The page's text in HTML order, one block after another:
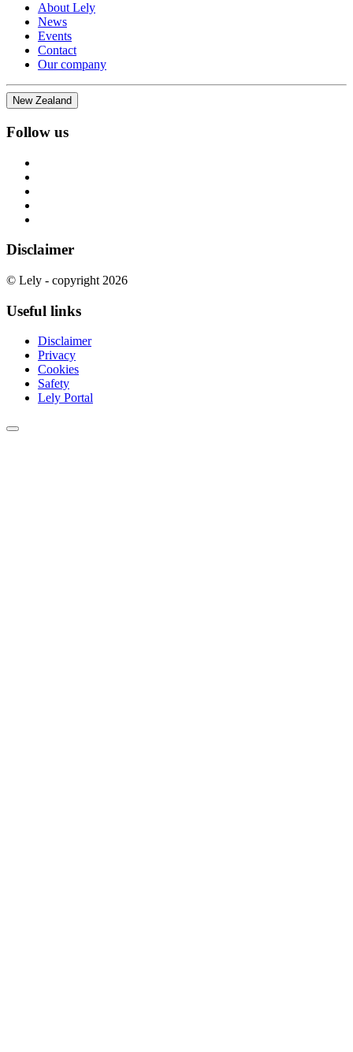
About Lely
News
Events
Contact
Our company
New Zealand
Follow us
Disclaimer
© Lely - copyright 2026
Useful links
Disclaimer
Privacy
Cookies
Safety
Lely Portal